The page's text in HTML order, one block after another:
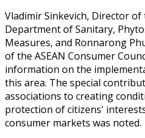
Vladimir Sinkevich, Director
Department of Sanitary,
Measures, and Ronnarong
of the ASEAN Consumer
information on the
this area. The special
associations to creating
protection of citizens'
consumer markets was noted.